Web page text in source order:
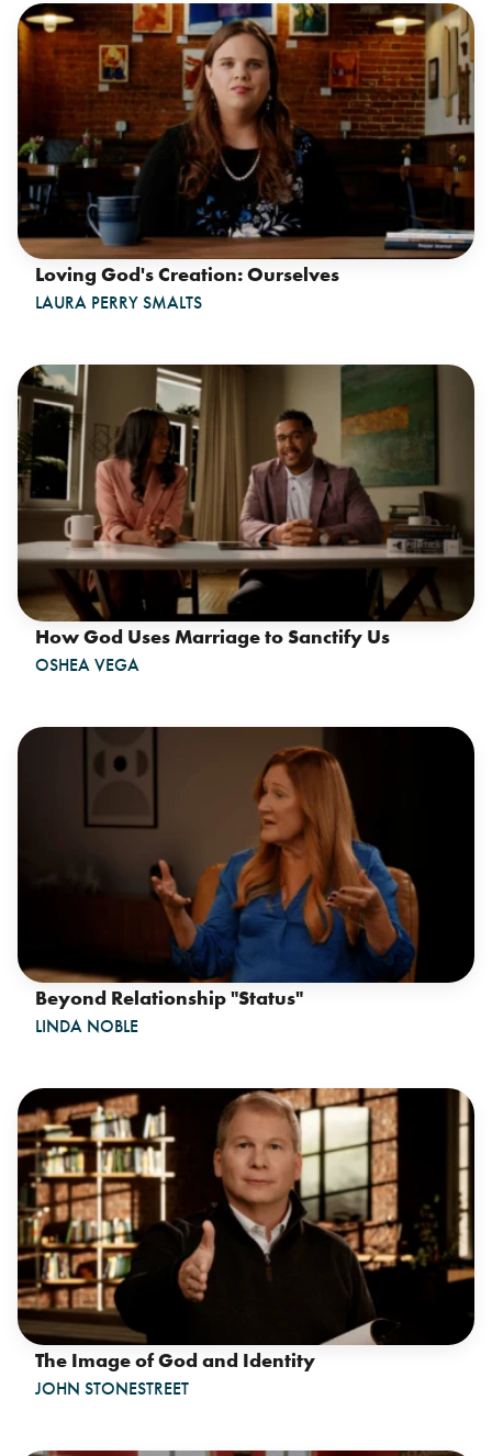
Loving God's Creation: Ourselves
LAURA PERRY SMALTS
How God Uses Marriage to Sanctify Us
OSHEA VEGA
Beyond Relationship "Status"
LINDA NOBLE
The Image of God and Identity
JOHN STONESTREET